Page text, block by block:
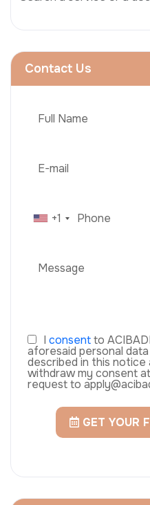
Contact Us
+1
I consentto
aforesaid personal
described in this notice
withdraw my consent
request to
GET YOUR